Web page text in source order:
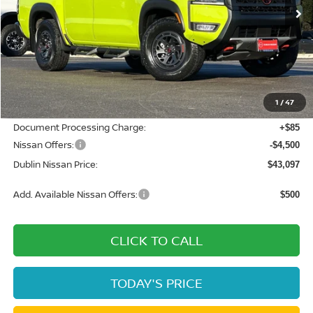
1 /47
Less
MSRP: $50,460
Dublin Nissan Discount: -$2,948
Net Cost: $47,512
Document Processing Charge: +$85
Nissan Offers: -$4,500
Dublin Nissan Price: $43,097
Add. Available Nissan Offers: $500
CLICK TO CALL
TODAY'S PRICE